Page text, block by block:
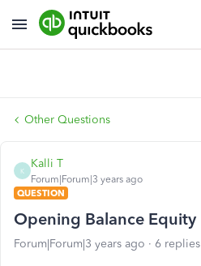
Other Questions
K
Kalli T
Forum|Forum|3 years ago
QUESTION
Opening Balance Equity
Forum|Forum|3 years ago 6 replies